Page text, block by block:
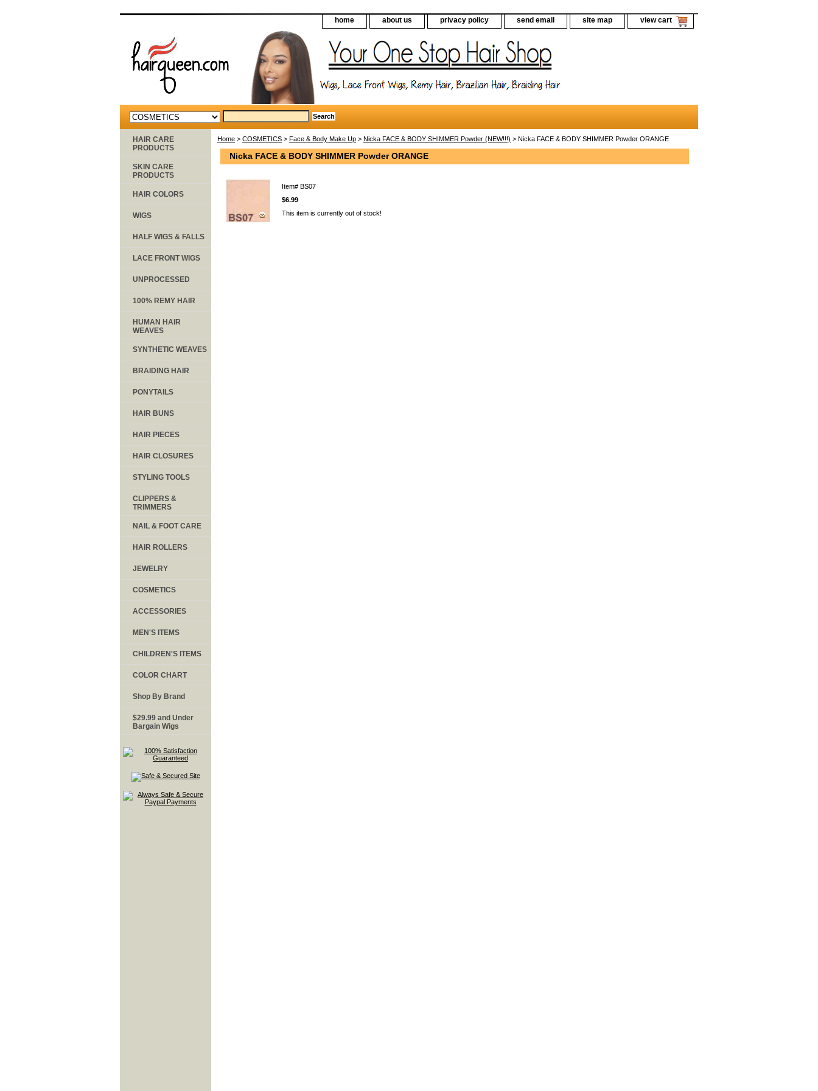
home about us privacy policy send email site map view cart
Home > COSMETICS > Face & Body Make Up > Nicka FACE & BODY SHIMMER Powder (NEW!!!) > Nicka FACE & BODY SHIMMER Powder ORANGE
Nicka FACE & BODY SHIMMER Powder ORANGE
Item# BS07
$6.99
This item is currently out of stock!
HAIR CARE
PRODUCTS
SKIN CARE
PRODUCTS
HAIR COLORS
WIGS
HALF WIGS & FALLS
LACE FRONT WIGS
UNPROCESSED
100% REMY HAIR
HUMAN HAIR
WEAVES
SYNTHETIC WEAVES
BRAIDING HAIR
PONYTAILS
HAIR BUNS
HAIR PIECES
HAIR CLOSURES
STYLING TOOLS
CLIPPERS &
TRIMMERS
NAIL & FOOT CARE
HAIR ROLLERS
JEWELRY
COSMETICS
ACCESSORIES
MEN'S ITEMS
CHILDREN'S ITEMS
COLOR CHART
Shop By Brand
$29.99 and Under
Bargain Wigs